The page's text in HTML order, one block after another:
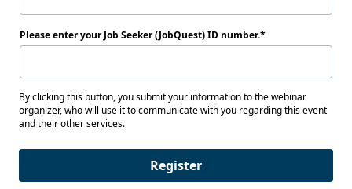
Please enter your Job Seeker (JobQuest) ID number.
By clicking this button, you submit your information to the webinar
organizer, who will use it to communicate with you regarding this event
and their other services.
Register